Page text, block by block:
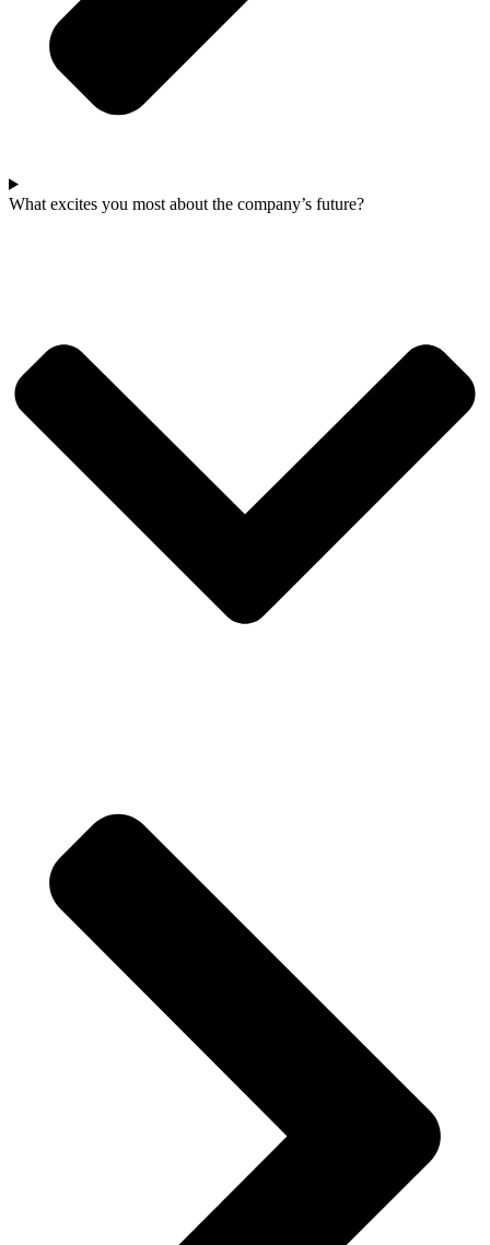
What excites you most about the company’s future?